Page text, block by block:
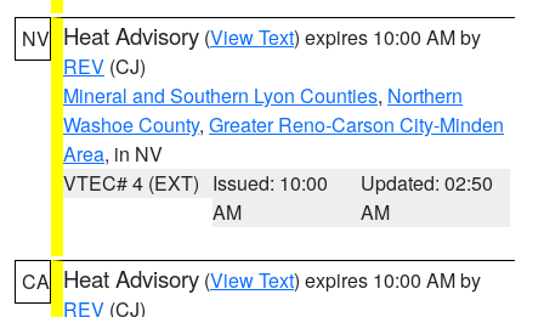
NV Heat Advisory (View Text) expires 10:00 AM by
REV (CJ)
Mineral and Southern Lyon Counties, Northern
Washoe County, Greater Reno-Carson City-Minden
Area, in NV
VTEC# 4 (EXT) Issued: 10:00
AM
Updated: 02:50
AM
CA Heat Advisory (View Text) expires 10:00 AM by
REV (CJ)